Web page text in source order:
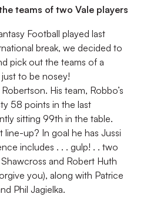
teams of two Vale players
Football played last
break, we decided to
pick out the teams of a
to be nosey!
His team, Robbo’s
58 points in the last
sitting 99th in the table.
up? In goal he has Jussi
includes . . . gulp! . . two
and Robert Huth
you), along with Patrice
Phil Jagielka.